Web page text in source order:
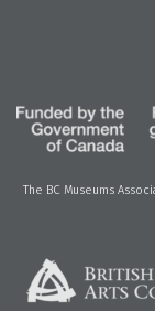
The BC Museums